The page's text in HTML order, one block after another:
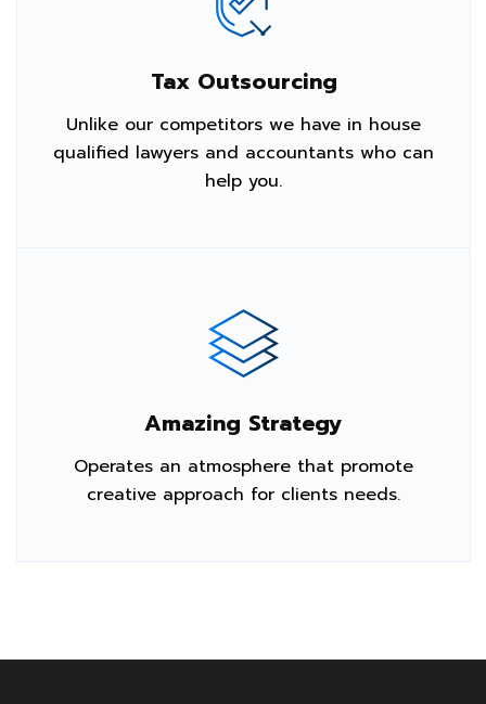
Tax Outsourcing
Unlike our competitors we have in house
qualified lawyers and accountants who can
help you.
Amazing Strategy
Operates an atmosphere that promote
creative approach for clients needs.